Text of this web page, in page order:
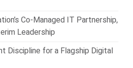
Co-Managed IT Partnership,
Leadership
Discipline for a Flagship Digital